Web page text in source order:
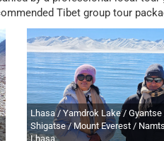
Tibet group tour
Lhasa / Yamdrok Lake /
Shigatse / Mount Everest /
Lhasa